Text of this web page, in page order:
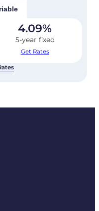
4.09%
5-year fixed
Get Rates